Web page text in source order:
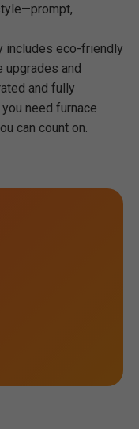
includes eco-friendly
upgrades and
and fully
need furnace
can count on.